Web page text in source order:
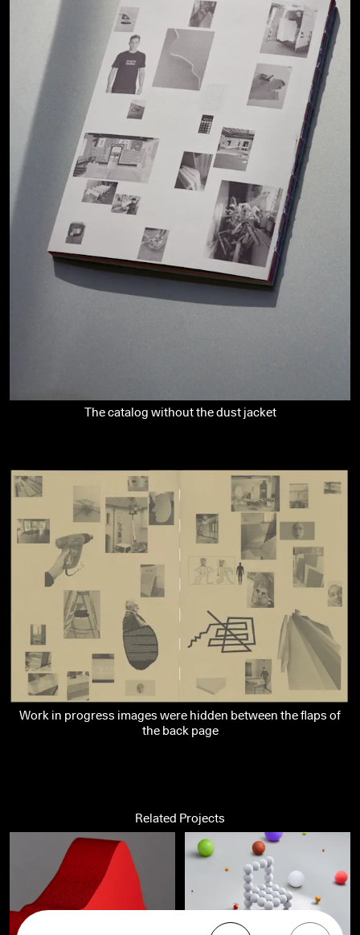
The catalog without the dust jacket
Work in progress images were hidden between the flaps of
the back page
Related Projects